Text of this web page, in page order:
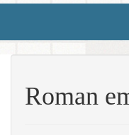
Roman